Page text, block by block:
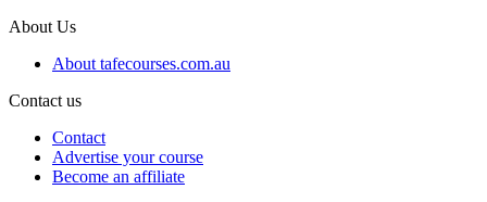
About Us
About tafecourses.com.au
Contact us
Contact
Advertise your course
Become an affiliate